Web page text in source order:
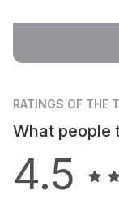
RATINGS OF THE
What people
4.5